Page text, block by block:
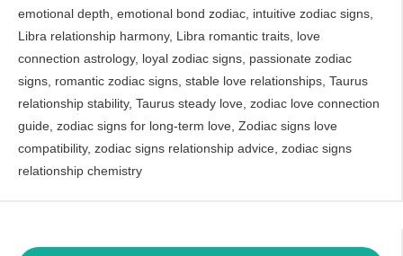
emotional depth, emotional bond zodiac, intuitive zodiac signs,
Libra relationship harmony, Libra romantic traits, love
connection astrology, loyal zodiac signs, passionate zodiac
signs, romantic zodiac signs, stable love relationships, Taurus
relationship stability, Taurus steady love, zodiac love connection
guide, zodiac signs for long-term love, Zodiac signs love
compatibility, zodiac signs relationship advice, zodiac signs
relationship chemistry